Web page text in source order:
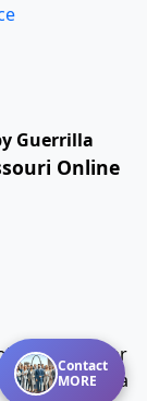
Contact
MORE
Guerrilla
Online
and other
Guerrilla